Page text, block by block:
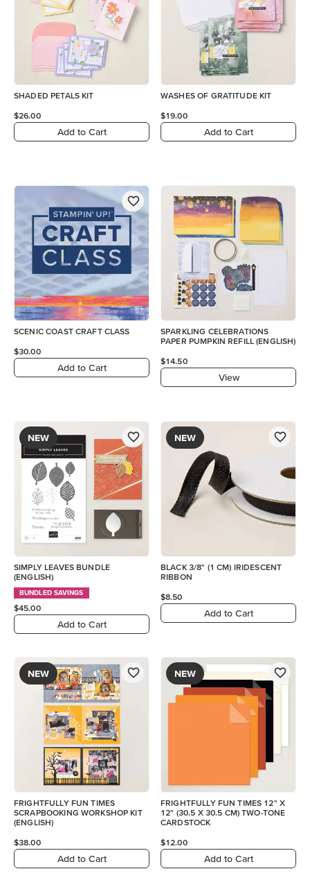
SHADED PETALS KIT
$26.00
Add to Cart
WASHES OF GRATITUDE KIT
$19.00
Add to Cart
SCENIC COAST CRAFT CLASS
$30.00
Add to Cart
SPARKLING CELEBRATIONS
PAPER PUMPKIN REFILL (ENGLISH)
$14.50
View
NEW
SIMPLY LEAVES BUNDLE
(ENGLISH)
BUNDLED SAVINGS
$45.00
Add to Cart
NEW
BLACK 3/8" (1 CM) IRIDESCENT
RIBBON
$8.50
Add to Cart
NEW
FRIGHTFULLY FUN TIMES
SCRAPBOOKING WORKSHOP KIT
(ENGLISH)
$38.00
Add to Cart
NEW
FRIGHTFULLY FUN TIMES 12" X
12" (30.5 X 30.5 CM) TWO-TONE
CARDSTOCK
$12.00
Add to Cart